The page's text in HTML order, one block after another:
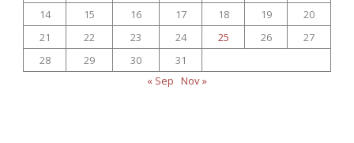
14
15 16 17 18 19
20
21
22 23 24 25 26
27
28
29 30
31
« Sep Nov »